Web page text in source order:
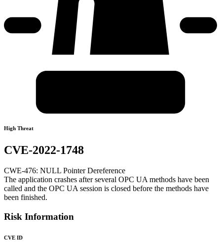
High Threat
CVE-2022-1748
CWE-476: NULL Pointer Dereference
The application crashes after several OPC UA methods have been
called and the OPC UA session is closed before the methods have
been finished.
Risk Information
CVE ID